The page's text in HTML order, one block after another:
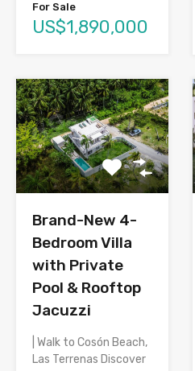
For Sale
US$1,890,000
Brand-New 4-
Bedroom Villa
with Private
Pool & Rooftop
Jacuzzi
| Walk to Cosón Beach,
Las Terrenas Discover